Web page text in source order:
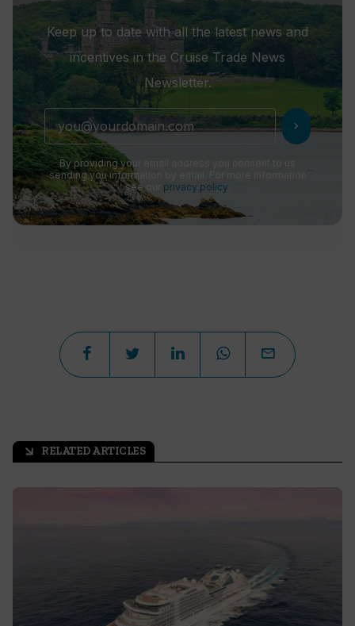
Keep up to date with all the latest news and
incentives in the Cruise Trade News
Newsletter.
chevron_right
By providing your email address you consent to us
sending you information by email. For more information
see our privacy policy
arrow_outward RELATED ARTICLES